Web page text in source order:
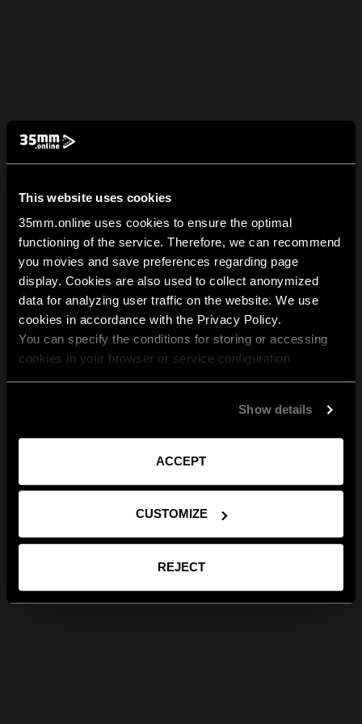
This website uses cookies
35mm.online uses cookies to ensure the optimal
functioning of the service. Therefore, we can recommend
you movies and save preferences regarding page
display. Cookies are also used to collect anonymized
data for analyzing user traffic on the website. We use
cookies in accordance with the Privacy Policy.
You can specify the conditions for storing or accessing
cookies in your browser or service configuration
Show details
ACCEPT
CUSTOMIZE
REJECT